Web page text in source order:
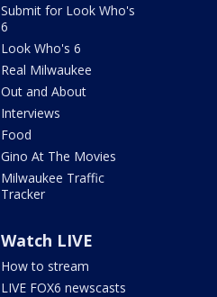
Submit for Look Who's
6
Look Who's 6
Real Milwaukee
Out and About
Interviews
Food
Gino At The Movies
Milwaukee Traffic
Tracker
Watch LIVE
How to stream
LIVE FOX6 newscasts